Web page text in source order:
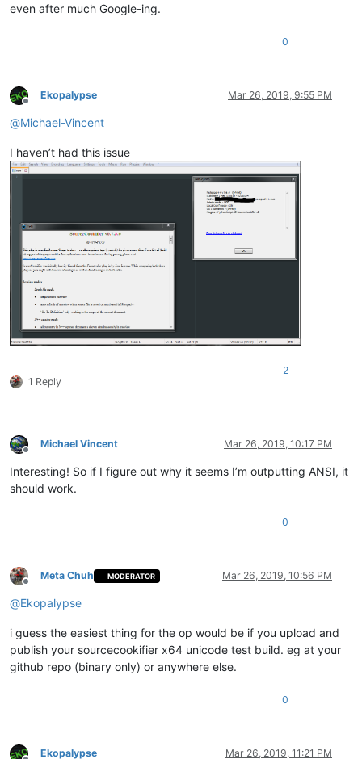
even after much Google-ing.
0
Offline
Ekopalypse Mar 26, 2019, 9:55 PM
@Michael-Vincent
I haven’t had this issue
1 Reply
2
Offline
Michael Vincent Mar 26, 2019, 10:17 PM
Interesting! So if I figure out why it seems I’m outputting ANSI, it
should work.
0
Offline
Meta Chuh MODERATOR Mar 26, 2019, 10:56 PM
@Ekopalypse
i guess the easiest thing for the op would be if you upload and
publish your sourcecookifier x64 unicode test build. eg at your
github repo (binary only) or anywhere else.
0
Ekopalypse Mar 26, 2019, 11:21 PM